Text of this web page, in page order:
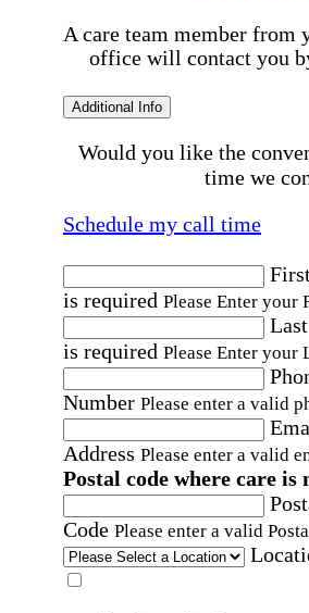
A care team member from
office will contact you
Additional Info
Would you like the
time we
Schedule my call time
is required Please Enter your
is required Please Enter your
Number Please enter a valid
Address Please enter a valid
Postal code where care is
Code Please enter a valid